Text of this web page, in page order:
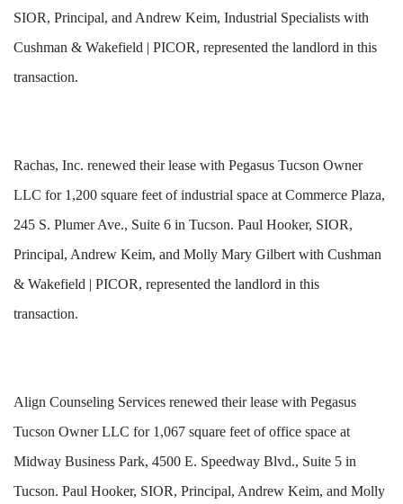
SIOR, Principal, and Andrew Keim, Industrial Specialists with
Cushman & Wakefield | PICOR, represented the landlord in this
transaction.
Rachas, Inc. renewed their lease with Pegasus Tucson Owner
LLC for 1,200 square feet of industrial space at Commerce Plaza,
245 S. Plumer Ave., Suite 6 in Tucson. Paul Hooker, SIOR,
Principal, Andrew Keim, and Molly Mary Gilbert with Cushman
& Wakefield | PICOR, represented the landlord in this
transaction.
Align Counseling Services renewed their lease with Pegasus
Tucson Owner LLC for 1,067 square feet of office space at
Midway Business Park, 4500 E. Speedway Blvd., Suite 5 in
Tucson. Paul Hooker, SIOR, Principal, Andrew Keim, and Molly